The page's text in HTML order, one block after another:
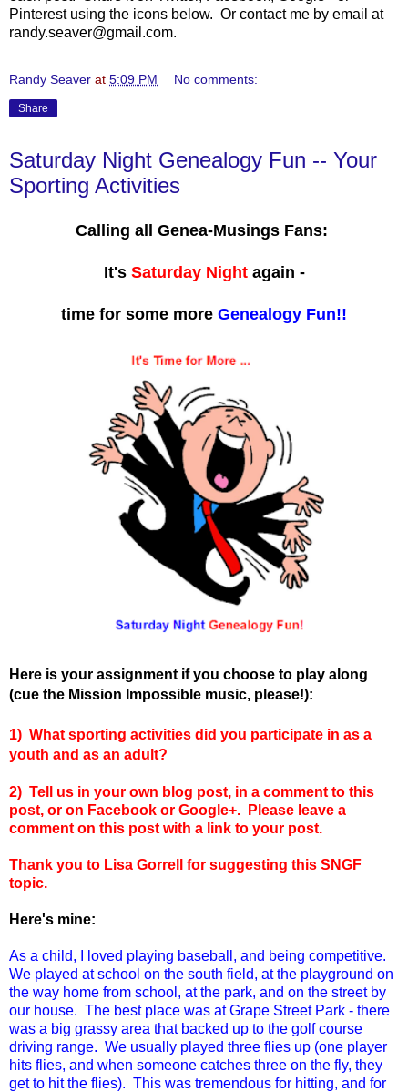
Pinterest using the icons below. Or contact me by email at
randy.seaver@gmail.com.
Randy Seaver at 5:09 PM No comments:
Share
Saturday Night Genealogy Fun -- Your
Sporting Activities
Calling all Genea-Musings Fans:
It's Saturday Nightagain -
time for some more Genealogy Fun!!
Here is your assignment if you choose to play along
(cue the Mission Impossible music, please!):
1) What sporting activities did you participate in as a
youth and as an adult?
2) Tell us in your own blog post, in a comment to this
post, or on Facebook or Google+. Please leave a
comment on this post with a link to your post.
Thank you to Lisa Gorrell for suggesting this SNGF
topic.
Here's mine:
As a child, I loved playing baseball, and being competitive.
We played at school on the south field, at the playground on
the way home from school, at the park, and on the street by
our house. The best place was at Grape Street Park - there
was a big grassy area that backed up to the golf course
driving range. We usually played three flies up (one player
hits flies, and when someone catches three on the fly, they
get to hit the flies). This was tremendous for hitting, and for